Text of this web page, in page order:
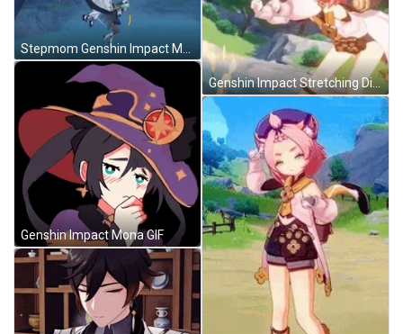
Genshin Impact Mona GIF
Genshin Impact Stretching Diona GIF